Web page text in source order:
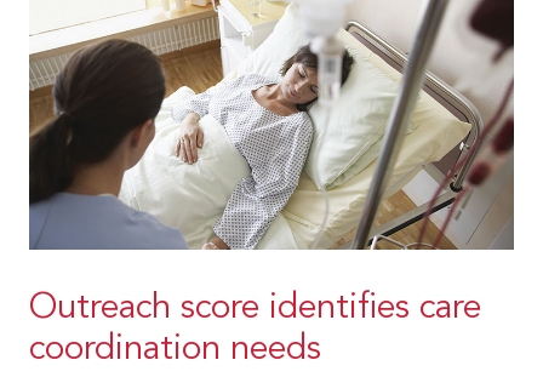
Outreach score identifies care
coordination needs